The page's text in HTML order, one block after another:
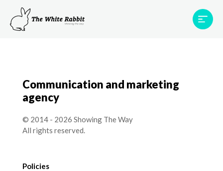
Projects
Communication and marketing
agency
© 2014 - 2026 Showing The Way
All rights reserved.
Policies